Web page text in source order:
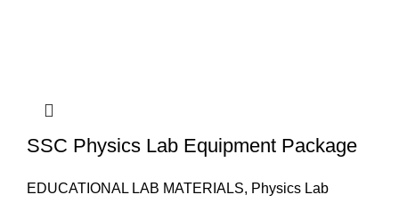
SSC Physics Lab Equipment Package
EDUCATIONAL LAB MATERIALS, Physics Lab